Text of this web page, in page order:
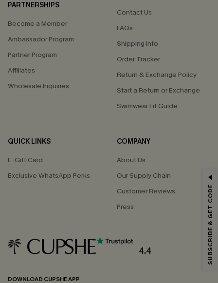
PARTNERSHIPS
Become a Member
Ambassador Program
Partner Program
Affiliates
Wholesale Inquiries
Contact Us
FAQs
Shipping Info
Order Tracker
Return & Exchange Policy
Start a Return or Exchange
Swimwear Fit Guide
QUICK LINKS
E-Gift Card
Exclusive WhatsApp Perks
COMPANY
About Us
Our Supply Chain
Customer Reviews
Press
4.4
DOWNLOAD CUPSHE APP
GET 15% OFF
*One code per order. Each code valid once.
By clicking this button, you agree to receive exclusive promotions and
SUBSCRIBE & GET CODE